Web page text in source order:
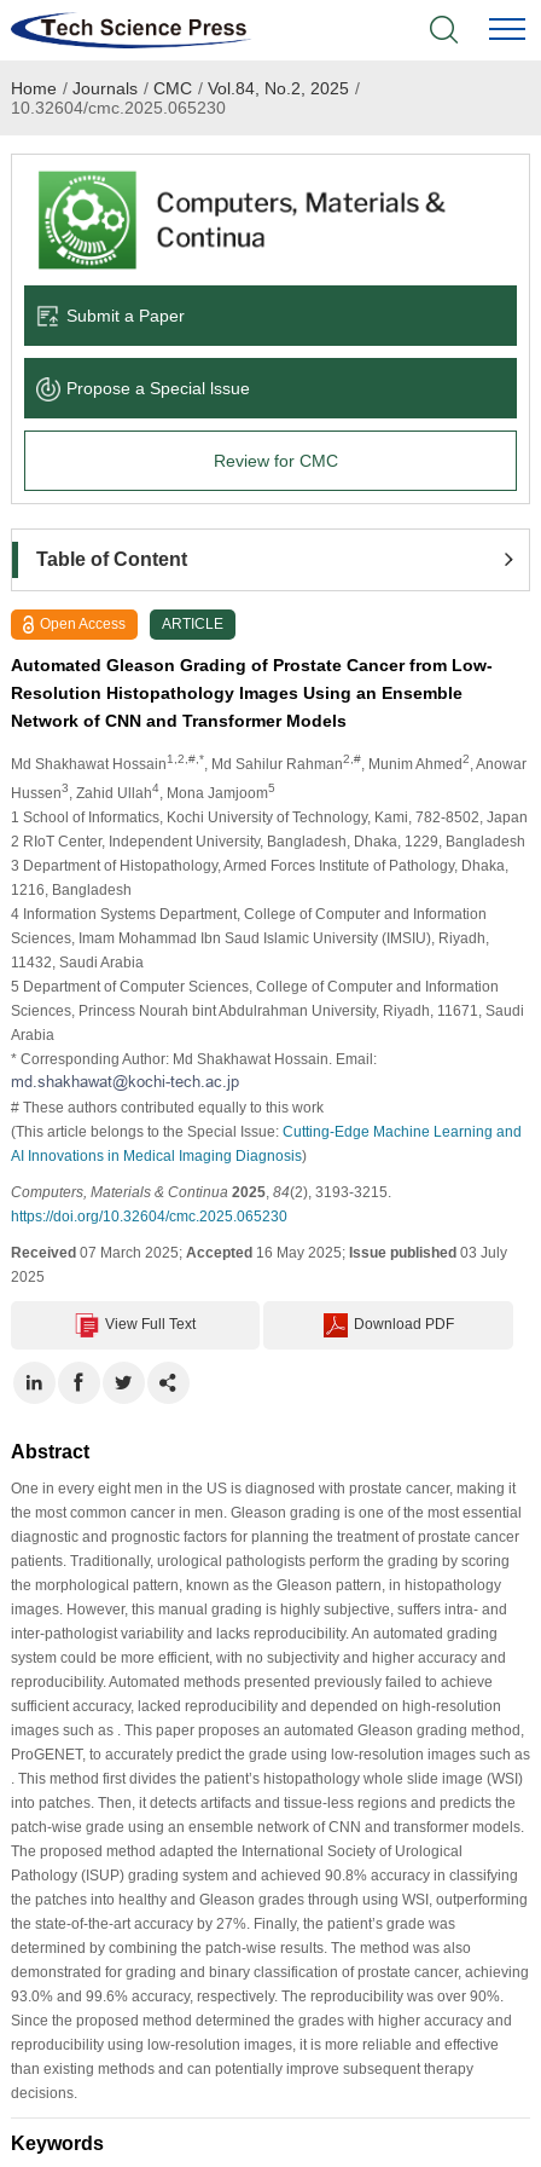
Home
Academic Journals
Books & Monographs
Language Service
News & Announcements
Home / Journals / CMC / Vol.84, No.2, 2025 /
10.32604/cmc.2025.065230
Submit a Paper
Propose a Special lssue
Review for CMC
Table of Content
Open Access ARTICLE
Automated Gleason Grading of Prostate Cancer from Low-
Resolution Histopathology Images Using an Ensemble
Network of CNN and Transformer Models
Md Shakhawat Hossain1,2,#,* , Md Sahilur Rahman2,#, Munim Ahmed2 , Anowar
Hussen3 , Zahid Ullah4, Mona Jamjoom5
1 School of Informatics, Kochi University of Technology, Kami, 782-8502, Japan
2 RIoT Center, Independent University, Bangladesh, Dhaka, 1229, Bangladesh
3 Department of Histopathology, Armed Forces Institute of Pathology, Dhaka,
1216, Bangladesh
4 Information Systems Department, College of Computer and Information
Sciences, Imam Mohammad Ibn Saud Islamic University (IMSIU), Riyadh,
11432, Saudi Arabia
5 Department of Computer Sciences, College of Computer and Information
Sciences, Princess Nourah bint Abdulrahman University, Riyadh, 11671, Saudi
Arabia
* Corresponding Author: Md Shakhawat Hossain. Email:
# These authors contributed equally to this work
(This article belongs to the Special Issue: Cutting-Edge Machine Learning and
AI Innovations in Medical Imaging Diagnosis)
Computers, Materials & Continua 2025, 84(2), 3193-3215.
https://doi.org/10.32604/cmc.2025.065230
Received07 March 2025; Accepted16 May 2025; Issue published03 July
2025
View Full Text Download PDF
Abstract
One in every eight men in the US is diagnosed with prostate cancer, making it
the most common cancer in men. Gleason grading is one of the most essential
diagnostic and prognostic factors for planning the treatment of prostate cancer
patients. Traditionally, urological pathologists perform the grading by scoring
the morphological pattern, known as the Gleason pattern, in histopathology
images. However, this manual grading is highly subjective, suffers intra- and
inter-pathologist variability and lacks reproducibility. An automated grading
system could be more efficient, with no subjectivity and higher accuracy and
reproducibility. Automated methods presented previously failed to achieve
sufficient accuracy, lacked reproducibility and depended on high-resolution
images such as . This paper proposes an automated Gleason grading method,
ProGENET, to accurately predict the grade using low-resolution images such as
. This method first divides the patient’s histopathology whole slide image (WSI)
into patches. Then, it detects artifacts and tissue-less regions and predicts the
patch-wise grade using an ensemble network of CNN and transformer models.
The proposed method adapted the International Society of Urological
Pathology (ISUP) grading system and achieved 90.8% accuracy in classifying
the patches into healthy and Gleason grades through using WSI, outperforming
the state-of-the-art accuracy by 27%. Finally, the patient’s grade was
determined by combining the patch-wise results. The method was also
demonstrated for grading and binary classification of prostate cancer, achieving
93.0% and 99.6% accuracy, respectively. The reproducibility was over 90%.
Since the proposed method determined the grades with higher accuracy and
reproducibility using low-resolution images, it is more reliable and effective
than existing methods and can potentially improve subsequent therapy
decisions.
Keywords